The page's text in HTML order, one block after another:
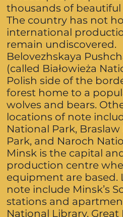
thousands of beautiful
The country has not
international
remain undiscovered.
Belovezhskaya
(called Białowieża
Polish side of the
forest home to a
wolves and bears.
locations of note
National Park,
Park, and Naroch
Minsk is the capital
production centre
equipment are based.
note include Minsk’s
stations and
National Library,